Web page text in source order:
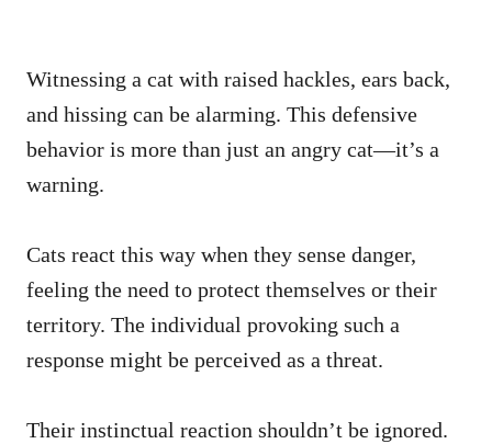
Witnessing a cat with raised hackles, ears back,
and hissing can be alarming. This defensive
behavior is more than just an angry cat—it’s a
warning.
Cats react this way when they sense danger,
feeling the need to protect themselves or their
territory. The individual provoking such a
response might be perceived as a threat.
Their instinctual reaction shouldn’t be ignored.